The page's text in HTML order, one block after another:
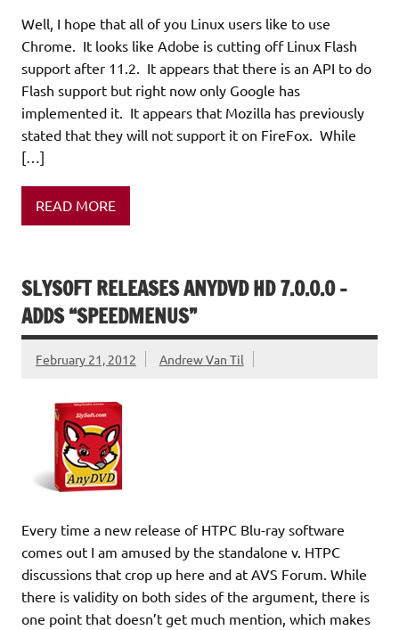
Well, I hope that all of you Linux users like to use
Chrome. It looks like Adobe is cutting off Linux Flash
support after 11.2. It appears that there is an API to do
Flash support but right now only Google has
implemented it. It appears that Mozilla has previously
stated that they will not support it on FireFox. While
[…]
READ MORE
SLYSOFT RELEASES ANYDVD HD 7.0.0.0 –
ADDS “SPEEDMENUS”
February 21, 2012 Andrew Van Til
Every time a new release of HTPC Blu-ray software
comes out I am amused by the standalone v. HTPC
discussions that crop up here and at AVS Forum. While
there is validity on both sides of the argument, there is
one point that doesn’t get much mention, which makes